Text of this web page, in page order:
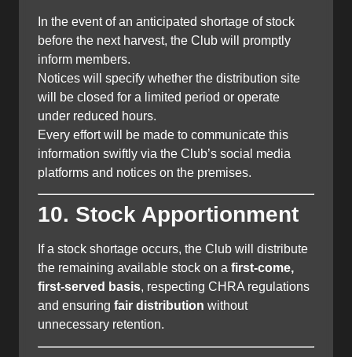
In the event of an anticipated shortage of stock
before the next harvest, the Club will promptly
inform members.
Notices will specify whether the distribution site
will be closed for a limited period or operate
under reduced hours.
Every effort will be made to communicate this
information swiftly via the Club’s social media
platforms and notices on the premises.
10. Stock Apportionment
If a stock shortage occurs, the Club will distribute
the remaining available stock on a first-come,
first-served basis, respecting CHRA regulations
and ensuring fair distribution without
unnecessary retention.